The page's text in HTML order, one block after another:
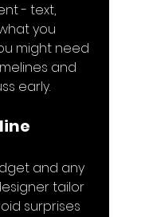
- text,
you
might need
and
early.
and any
tailor
surprises